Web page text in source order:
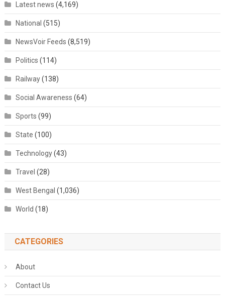
Latest news (4,169)
National (515)
NewsVoir Feeds (8,519)
Politics (114)
Railway(138)
Social Awareness (64)
Sports (99)
State (100)
Technology(43)
Travel (28)
West Bengal (1,036)
World (18)
CATEGORIES
About
Contact Us